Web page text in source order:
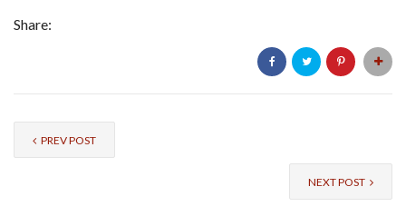
Share:
PREV POST
NEXT POST